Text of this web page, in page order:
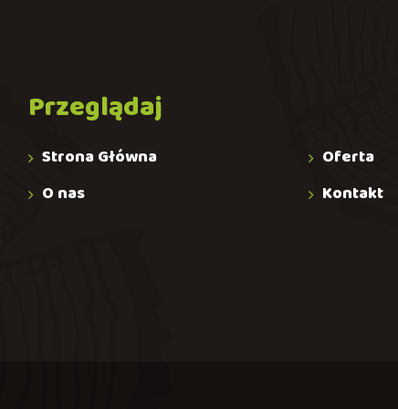
Przeglądaj
Strona Główna
O nas
Oferta
Kontakt